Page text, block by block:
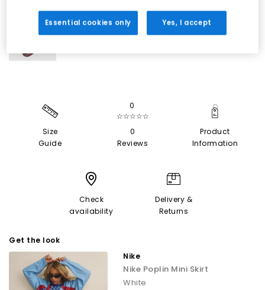
Size
Guide
0
☆☆☆☆☆
0
Reviews
Product
Information
Check
availability
Delivery &
Returns
Get the look
Nike
Nike Poplin Mini Skirt
White
Essential cookies only Yes, I accept